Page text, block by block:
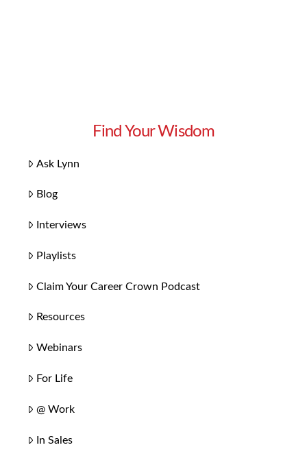
Find Your Wisdom
Ask Lynn
Blog
Interviews
Playlists
Claim Your Career Crown Podcast
Resources
Webinars
For Life
@ Work
In Sales